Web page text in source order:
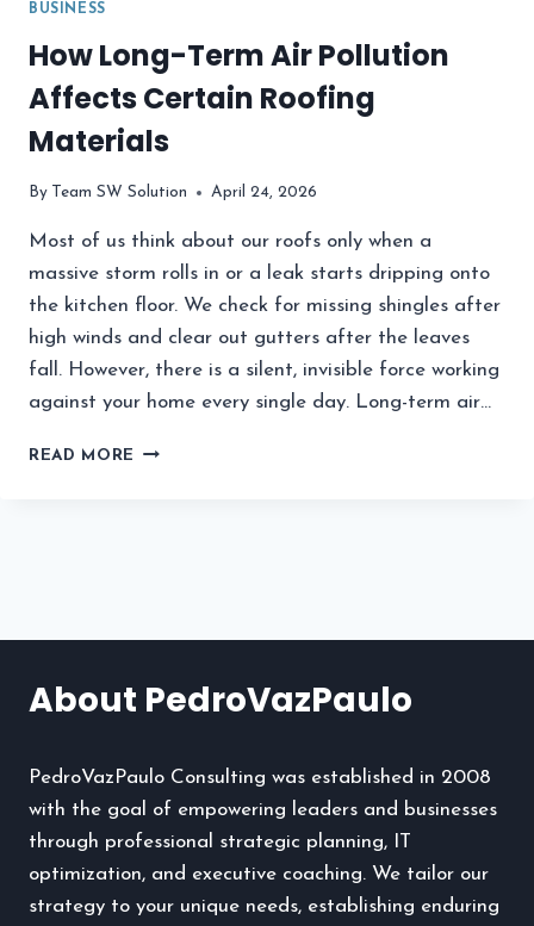
BUSINESS
How Long-Term Air Pollution
Affects Certain Roofing
Materials
By Team SW Solution April 24, 2026
Most of us think about our roofs only when a
massive storm rolls in or a leak starts dripping onto
the kitchen floor. We check for missing shingles after
high winds and clear out gutters after the leaves
fall. However, there is a silent, invisible force working
against your home every single day. Long-term air…
READ MORE HOW
About PedroVazPaulo
PedroVazPaulo Consulting was established in 2008
with the goal of empowering leaders and businesses
through professional strategic planning, IT
optimization, and executive coaching. We tailor our
strategy to your unique needs, establishing enduring